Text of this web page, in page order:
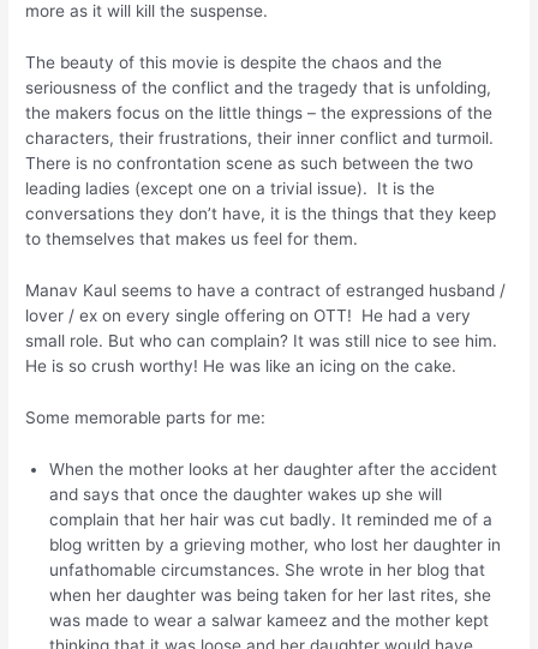
more as it will kill the suspense.
The beauty of this movie is despite the chaos and the
seriousness of the conflict and the tragedy that is unfolding,
the makers focus on the little things – the expressions of the
characters, their frustrations, their inner conflict and turmoil.
There is no confrontation scene as such between the two
leading ladies (except one on a trivial issue). It is the
conversations they don’t have, it is the things that they keep
to themselves that makes us feel for them.
Manav Kaul seems to have a contract of estranged husband /
lover / ex on every single offering on OTT! He had a very
small role. But who can complain? It was still nice to see him.
He is so crush worthy! He was like an icing on the cake.
Some memorable parts for me:
When the mother looks at her daughter after the accident
and says that once the daughter wakes up she will
complain that her hair was cut badly. It reminded me of a
blog written by a grieving mother, who lost her daughter in
unfathomable circumstances. She wrote in her blog that
when her daughter was being taken for her last rites, she
was made to wear a salwar kameez and the mother kept